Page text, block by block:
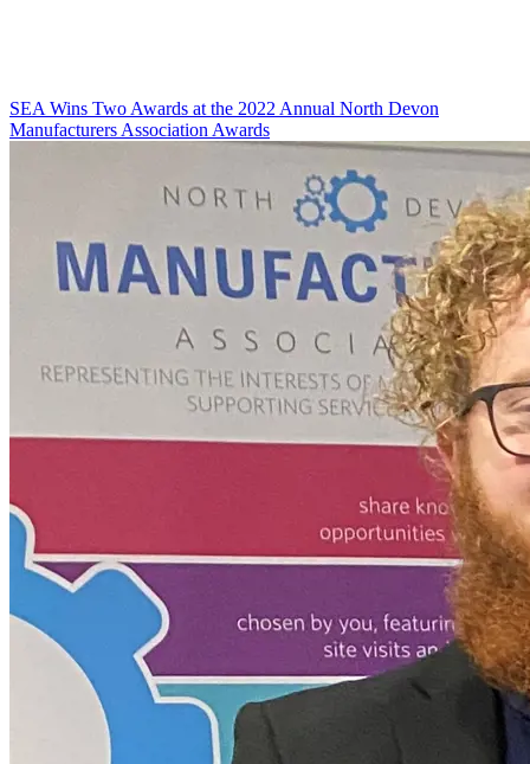
SEA Wins Two Awards at the 2022 Annual North Devon
Manufacturers Association Awards